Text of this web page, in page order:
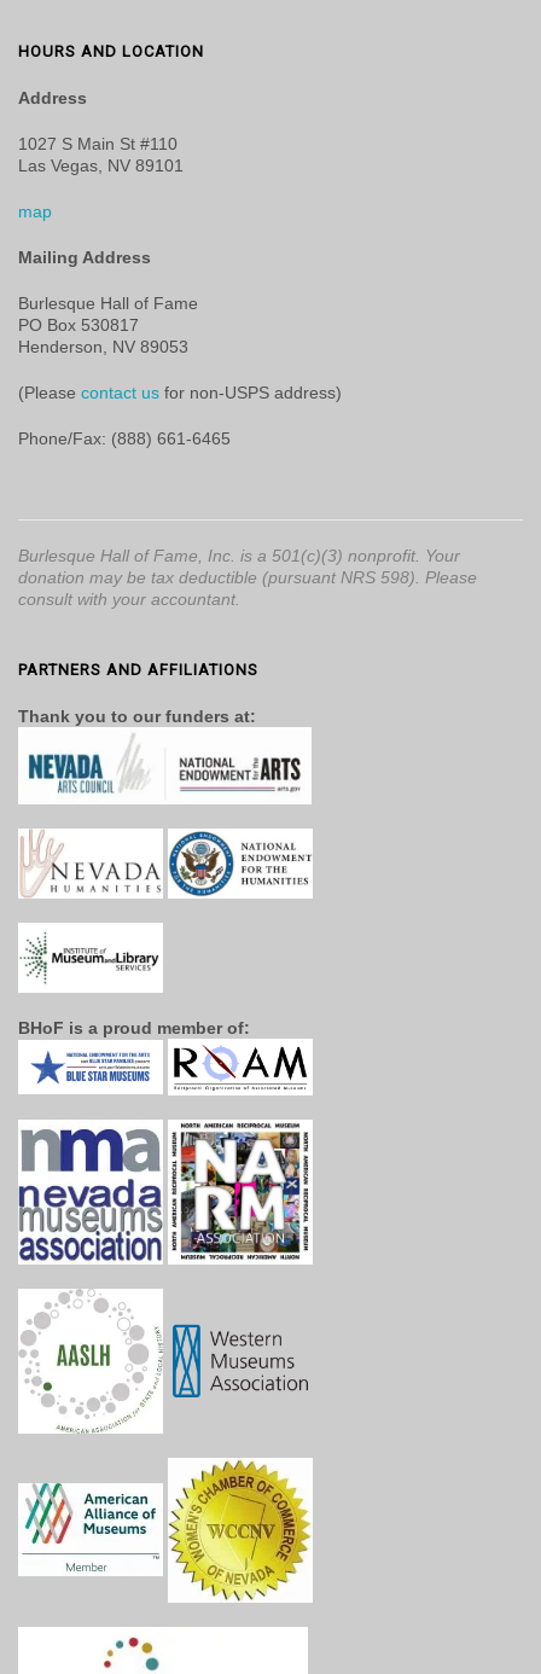
HOURS AND LOCATION
Address
1027 S Main St #110
Las Vegas, NV 89101
map
Mailing Address
Burlesque Hall of Fame
PO Box 530817
Henderson, NV 89053
(Please contact us for non-USPS address)
Phone/Fax: (888) 661-6465
Burlesque Hall of Fame, Inc. is a 501(c)(3) nonprofit. Your
donation may be tax deductible (pursuant NRS 598). Please
consult with your accountant.
PARTNERS AND AFFILIATIONS
Thank you to our funders at:
BHoF is a proud member of: